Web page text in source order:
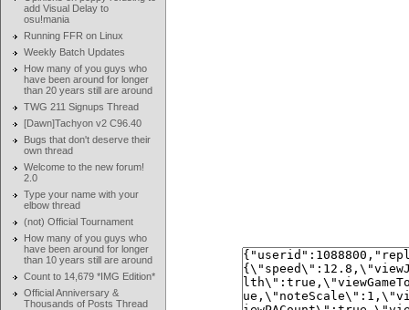
add Visual Delay to
osu!mania
Running FFR on Linux
Weekly Batch Updates
How many of you guys who
have been around for longer
than 20 years still are around
TWG 211 Signups Thread
[Dawn]Tachyon v2 C96.40
Bugs that don't deserve their
own thread
Welcome to the new forum!
2.0
Type your name with your
elbow thread
(not) Official Tournament
How many of you guys who
have been around for longer
than 10 years still are around
Count to 14,679 *IMG Edition*
Official Anniversary &
Thousands of Posts Thread